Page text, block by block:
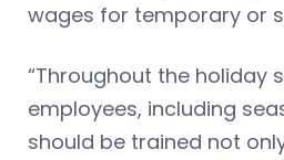
wages for temporary or
“Throughout the holiday
employees, including
should be trained not